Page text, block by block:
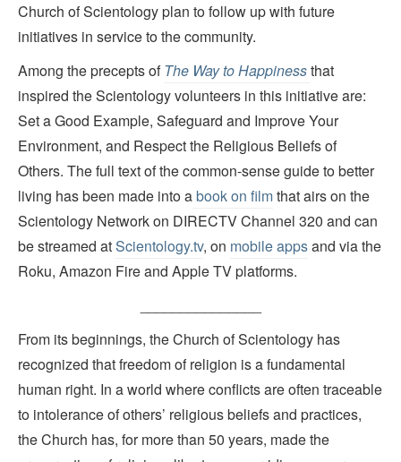
Church of Scientology plan to follow up with future
initiatives in service to the community.
Among the precepts of The Way to Happinessthat
inspired the Scientology volunteers in this initiative are:
Set a Good Example, Safeguard and Improve Your
Environment, and Respect the Religious Beliefs of
Others. The full text of the common-sense guide to better
living has been made into abook on filmthat airs on the
Scientology Network on DIRECTV Channel 320 and can
be streamed atScientology.tv, on mobile appsand via the
Roku, Amazon Fire and Apple TV platforms.
From its beginnings, the Church of Scientology has
recognized that freedom of religion is a fundamental
human right. In a world where conflicts are often traceable
to intolerance of others’ religious beliefs and practices,
the Church has, for more than 50 years, made the